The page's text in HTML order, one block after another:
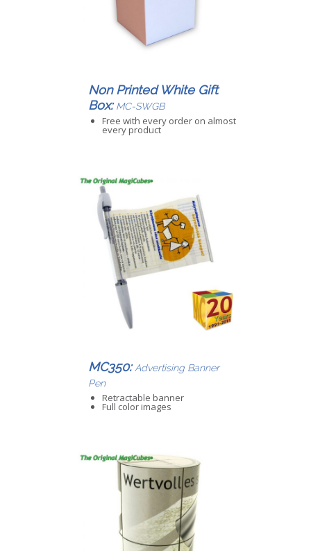
Non Printed White Gift
Box: MC-SWGB
Free with every order on almost
every product
MC350: Advertising Banner
Pen
Retractable banner
Full color images